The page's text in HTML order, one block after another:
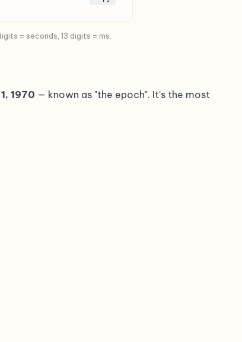
= seconds, 13 digits = ms.
1970 — known as "the epoch". It's the most